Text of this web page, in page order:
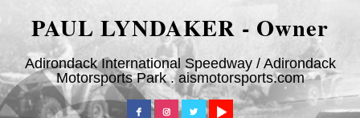
PAUL LYNDAKER - Owner
Adirondack International Speedway / Adirondack
Motorsports Park . aismotorsports.com